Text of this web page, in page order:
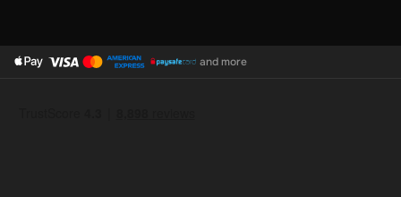
and more